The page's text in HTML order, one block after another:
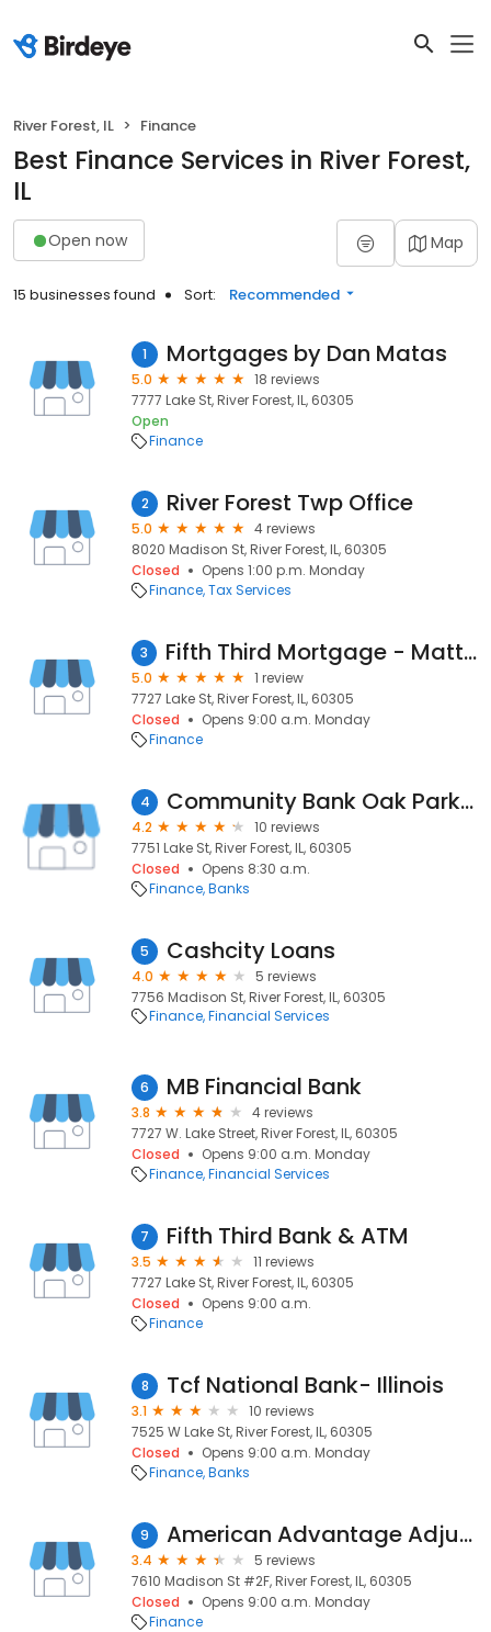
River Forest, IL Finance
Best Finance Services in River Forest,
IL
Open now Map
15 businesses found Sort: Recommended
1 Mortgages by Dan Matas
5.0
18 reviews
7777 Lake St, River Forest, IL, 60305
Open
Finance
2 River Forest Twp Office
5.0
4 reviews
8020 Madison St, River Forest, IL, 60305
Closed
Opens 1:00 p.m. Monday
Finance Tax Services
3 Fifth Third Mortgage - Matthew Joseph
5.0
1 review
7727 Lake St, River Forest, IL, 60305
Closed
Opens 9:00 a.m. Monday
Finance
4 Community Bank Oak Park River Forest - River Forest Branch
4.2
10 reviews
7751 Lake St, River Forest, IL, 60305
Closed
Opens 8:30 a.m.
Finance Banks
5 Cashcity Loans
4.0
5 reviews
7756 Madison St, River Forest, IL, 60305
Finance Financial Services
6 MB Financial Bank
3.8
4 reviews
7727 W. Lake Street, River Forest, IL, 60305
Closed
Opens 9:00 a.m. Monday
Finance Financial Services
7 Fifth Third Bank & ATM
3.5
11 reviews
7727 Lake St, River Forest, IL, 60305
Closed
Opens 9:00 a.m.
Finance
8 Tcf National Bank- Illinois
3.1
10 reviews
7525 W Lake St, River Forest, IL, 60305
Closed
Opens 9:00 a.m. Monday
Finance Banks
9 American Advantage Adjusters, Inc.
3.4
5 reviews
7610 Madison St #2F, River Forest, IL, 60305
Closed
Opens 9:00 a.m. Monday
Finance